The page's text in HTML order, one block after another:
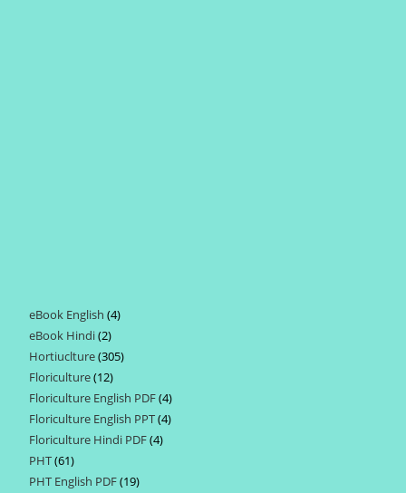
eBook English 44
eBook Hindi 22
products
Hortiuclture 305305
Floriculture 1212
products
Floriculture English PDF 44
products
Floriculture English PPT 44
Floriculture Hindi PDF 44
PHT 6161
products
PHT English PDF 1919